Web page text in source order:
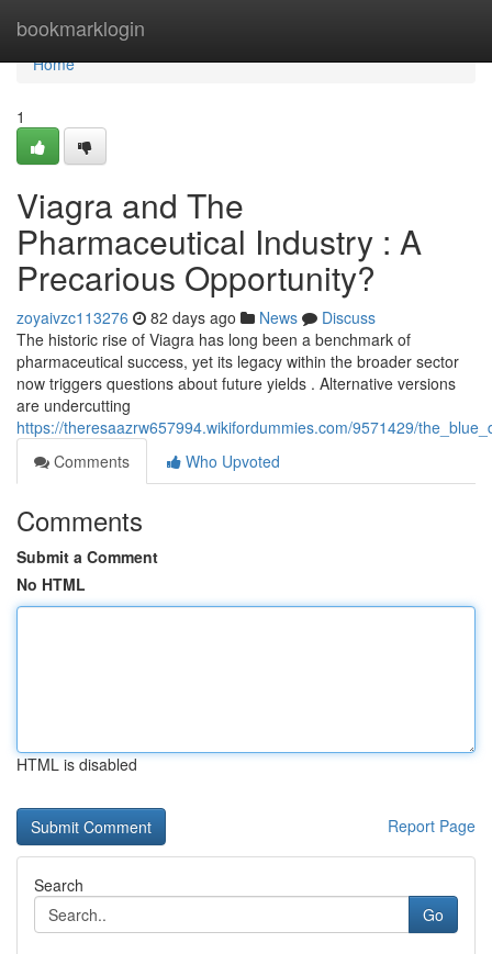
bookmarklogin
Home
Home
1
Viagra and The
Pharmaceutical Industry : A
Precarious Opportunity?
zoyaivzc113276 82 days ago News
Discuss
The historic rise of Viagra has long been a benchmark of
pharmaceutical success, yet its legacy within the broader sector
now triggers questions about future yields . Alternative versions
are undercutting
https://theresaazrw657994.wikifordummies.com/9571429/
Comments
Who Upvoted
Comments
Submit a Comment
No HTML
HTML is disabled
Report Page
Search
Go